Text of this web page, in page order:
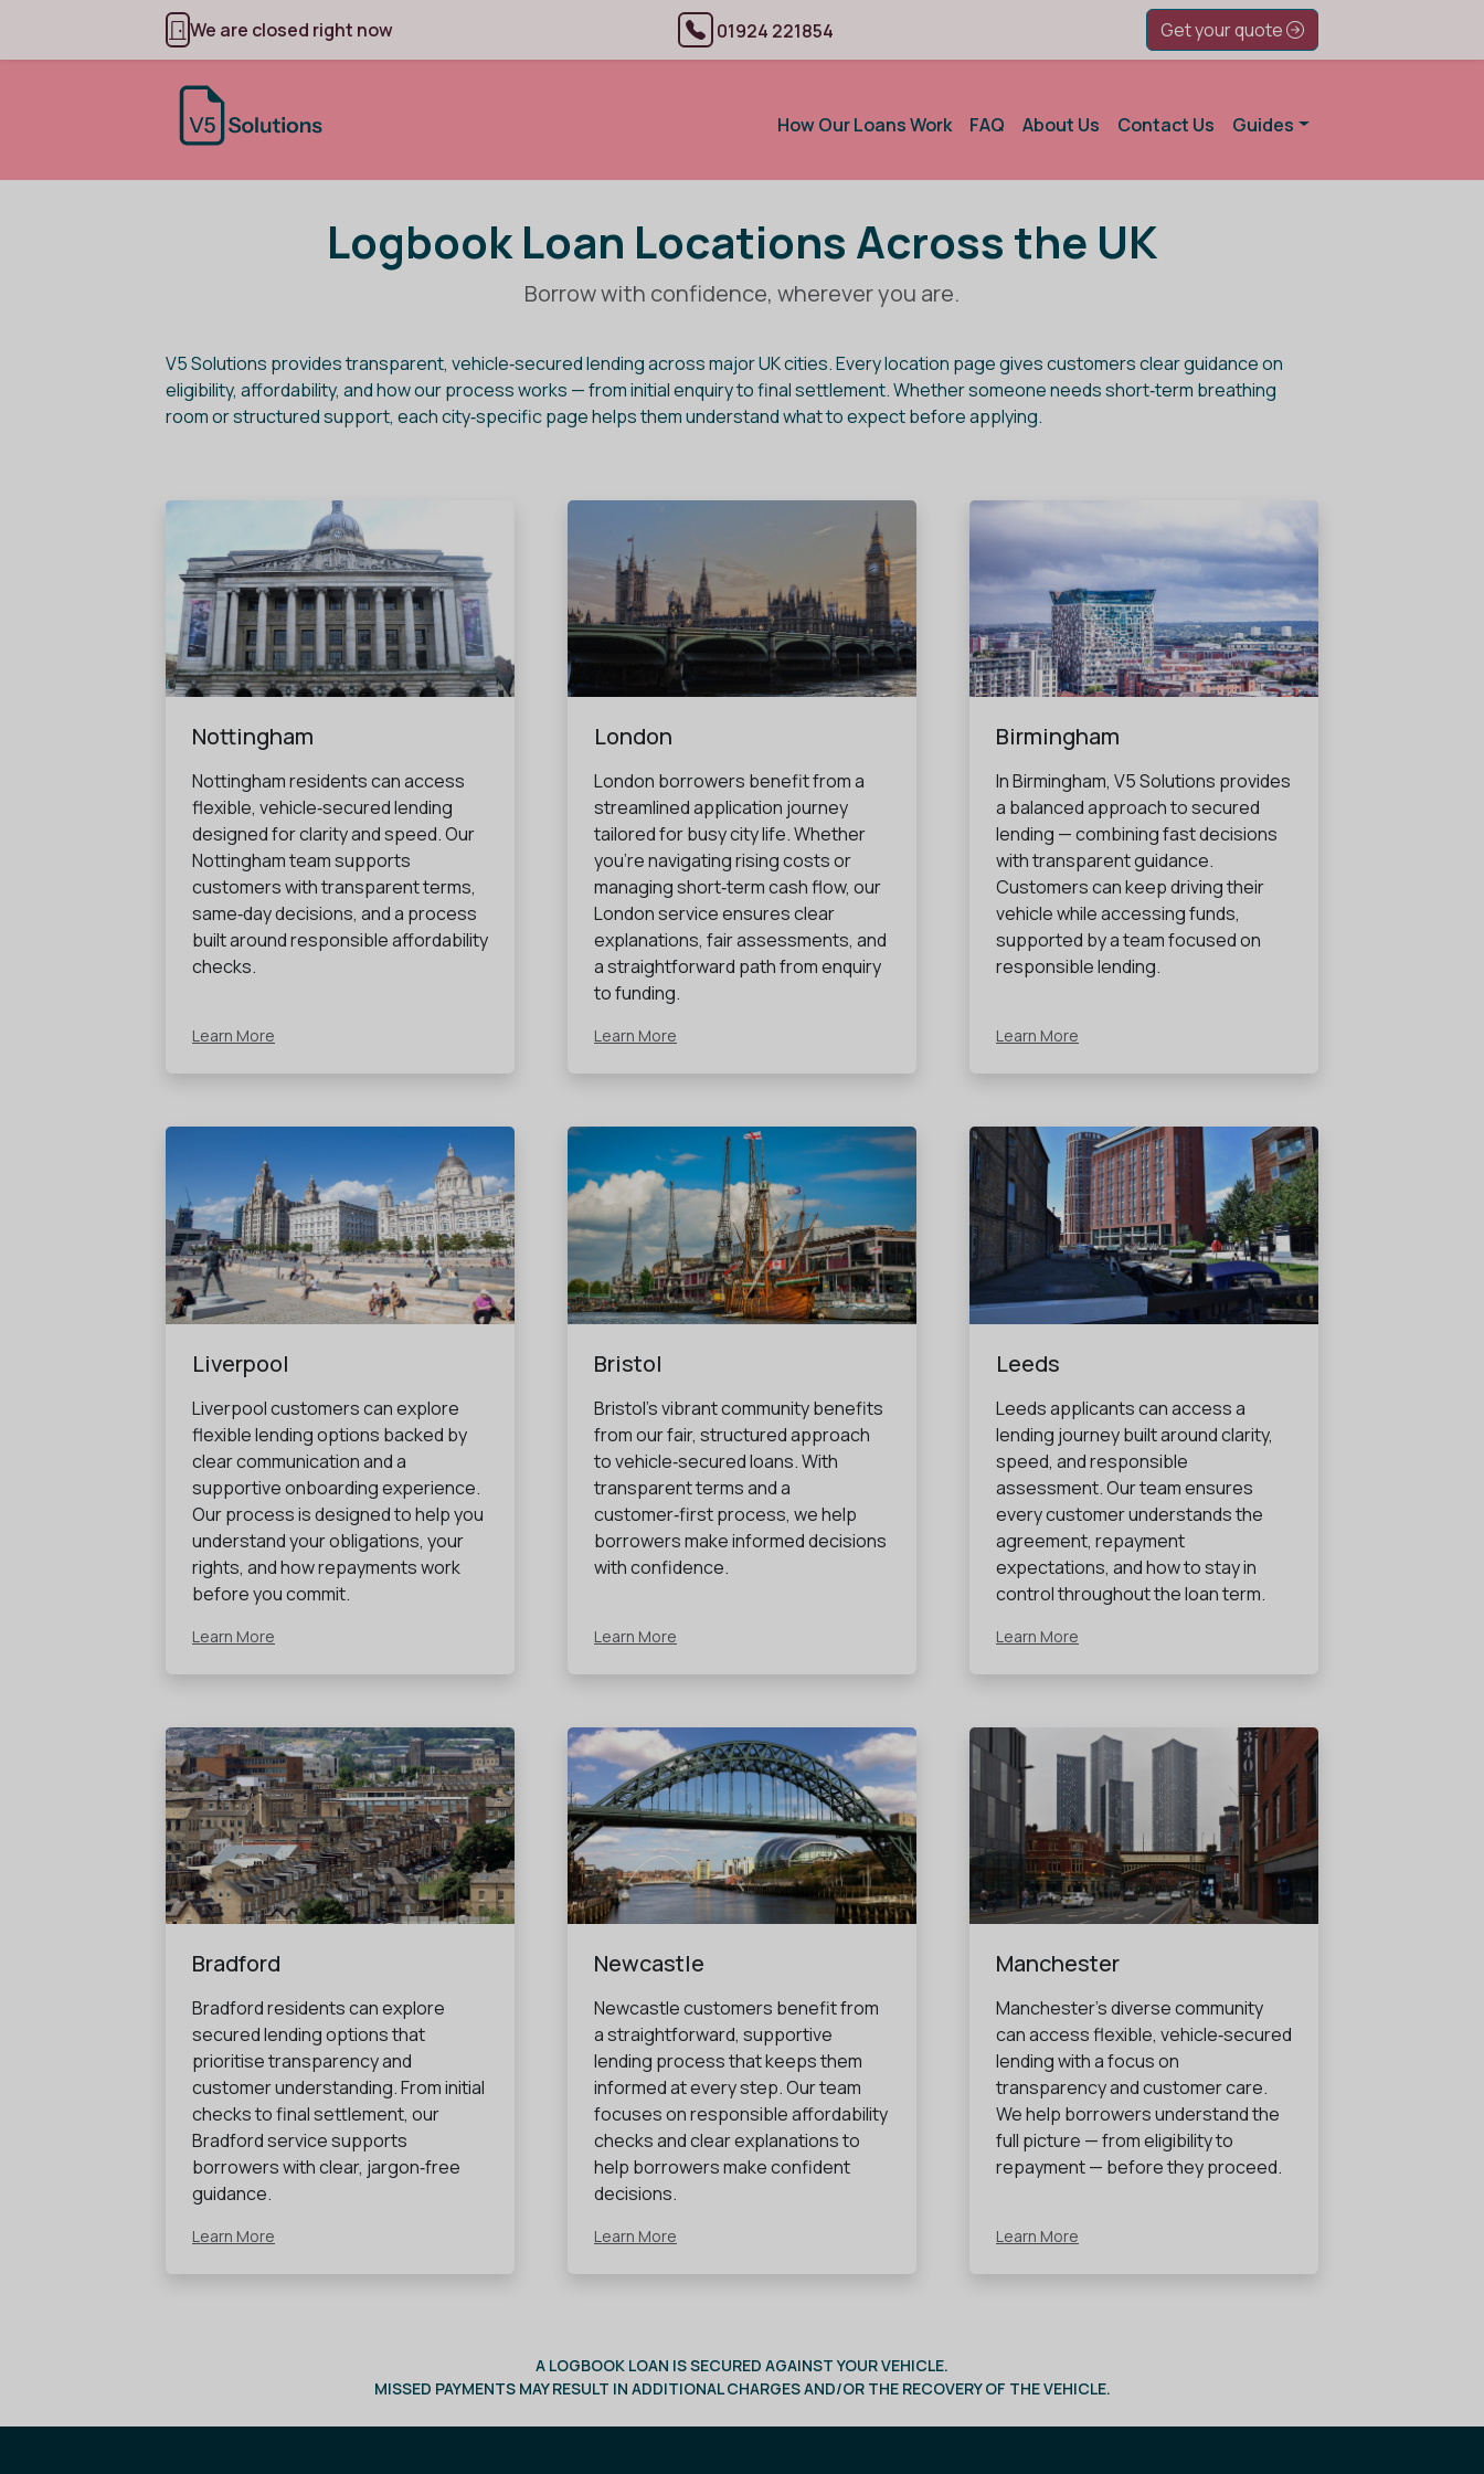
We are closed right now 01924 221854 Get your quote
How Our Loans Work FAQ About Us Contact Us Guides
Logbook Loan Locations Across the UK
Borrow with confidence, wherever you are.
V5 Solutions provides transparent, vehicle‑secured lending across major UK cities. Every location page gives customers clear guidance on
eligibility, affordability, and how our process works — from initial enquiry to final settlement. Whether someone needs short‑term breathing
room or structured support, each city‑specific page helps them understand what to expect before applying.
Nottingham
Nottingham residents can access
flexible, vehicle‑secured lending
designed for clarity and speed. Our
Nottingham team supports
customers with transparent terms,
same‑day decisions, and a process
built around responsible affordability
checks.
Learn More
London
London borrowers benefit from a
streamlined application journey
tailored for busy city life. Whether
you're navigating rising costs or
managing short‑term cash flow, our
London service ensures clear
explanations, fair assessments, and
a straightforward path from enquiry
to funding.
Learn More
Birmingham
In Birmingham, V5 Solutions provides
a balanced approach to secured
lending — combining fast decisions
with transparent guidance.
Customers can keep driving their
vehicle while accessing funds,
supported by a team focused on
responsible lending.
Learn More
Liverpool
Liverpool customers can explore
flexible lending options backed by
clear communication and a
supportive onboarding experience.
Our process is designed to help you
understand your obligations, your
rights, and how repayments work
before you commit.
Learn More
Bristol
Bristol’s vibrant community benefits
from our fair, structured approach
to vehicle‑secured loans. With
transparent terms and a
customer‑first process, we help
borrowers make informed decisions
with confidence.
Learn More
Leeds
Leeds applicants can access a
lending journey built around clarity,
speed, and responsible
assessment. Our team ensures
every customer understands the
agreement, repayment
expectations, and how to stay in
control throughout the loan term.
Learn More
Bradford
Bradford residents can explore
secured lending options that
prioritise transparency and
customer understanding. From initial
checks to final settlement, our
Bradford service supports
borrowers with clear, jargon‑free
guidance.
Learn More
Newcastle
Newcastle customers benefit from
a straightforward, supportive
lending process that keeps them
informed at every step. Our team
focuses on responsible affordability
checks and clear explanations to
help borrowers make confident
decisions.
Learn More
Manchester
Manchester’s diverse community
can access flexible, vehicle‑secured
lending with a focus on
transparency and customer care.
We help borrowers understand the
full picture — from eligibility to
repayment — before they proceed.
Learn More
A LOGBOOK LOAN IS SECURED AGAINST YOUR VEHICLE.
MISSED PAYMENTS MAY RESULT IN ADDITIONAL CHARGES AND/OR THE RECOVERY OF THE VEHICLE.